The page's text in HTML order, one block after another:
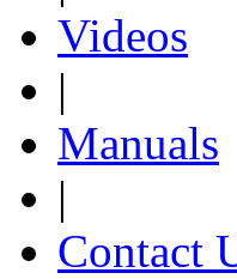
Videos
|
Manuals
|
Contact